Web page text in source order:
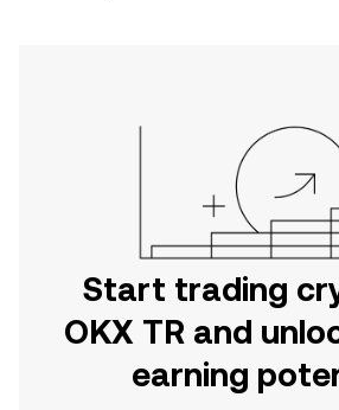
Start trading
OKX TR and
earning